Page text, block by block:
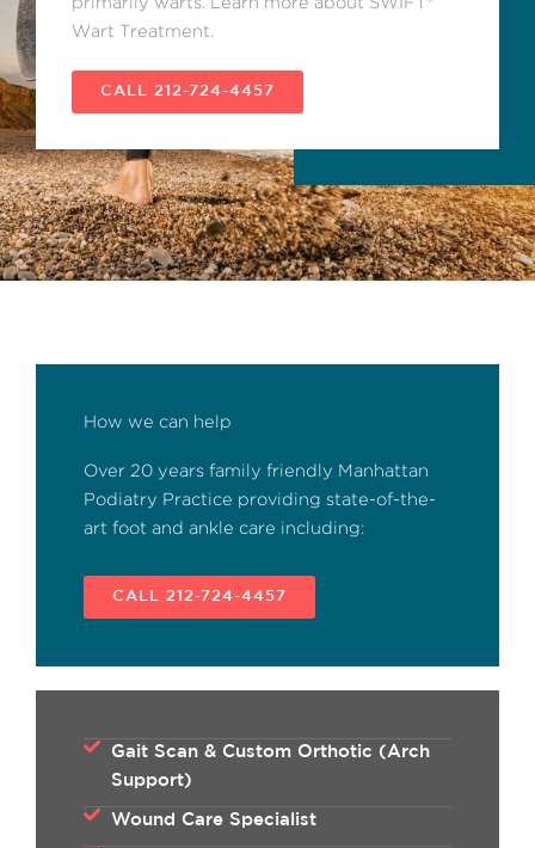
Wart Treatment.
CALL 212-724-4457
How we can help
Over 20 years family friendly Manhattan
Podiatry Practice providing state-of-the-
art foot and ankle care including:
CALL 212-724-4457
Gait Scan & Custom Orthotic (Arch
Support)
Wound Care Specialist